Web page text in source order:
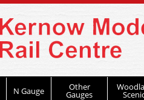
N Gauge Other
Gauges